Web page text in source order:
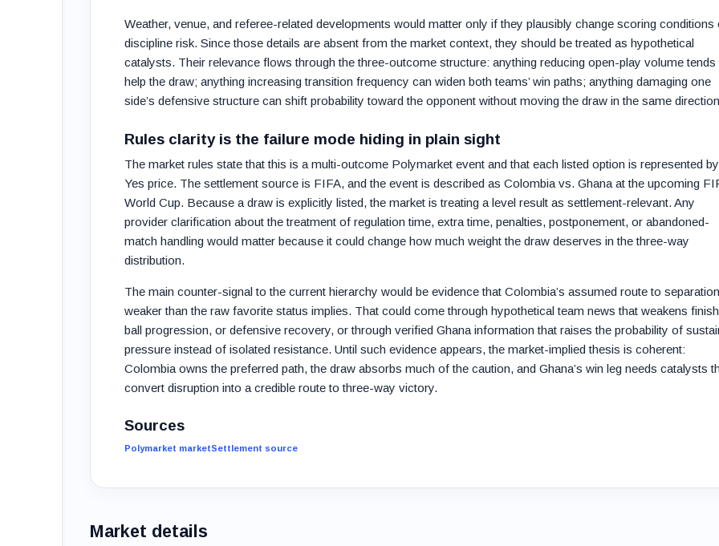
Weather, venue, and referee-related developments would matter only if they plausibly change scoring conditions
discipline risk. Since those details are absent from the market context, they should be treated as hypothetical
catalysts. Their relevance flows through the three-outcome structure: anything reducing open-play volume tends
help the draw; anything increasing transition frequency can widen both teams’ win paths; anything damaging one
side’s defensive structure can shift probability toward the opponent without moving the draw in the same
Rules clarity is the failure mode hiding in plain sight
The market rules state that this is a multi-outcome Polymarket event and that each listed option is represented
Yes price. The settlement source is FIFA, and the event is described as Colombia vs. Ghana at the upcoming
World Cup. Because a draw is explicitly listed, the market is treating a level result as settlement-relevant. Any
provider clarification about the treatment of regulation time, extra time, penalties, postponement, or abandoned-
match handling would matter because it could change how much weight the draw deserves in the three-way
distribution.
The main counter-signal to the current hierarchy would be evidence that Colombia’s assumed route to
weaker than the raw favorite status implies. That could come through hypothetical team news that weakens
ball progression, or defensive recovery, or through verified Ghana information that raises the probability of
pressure instead of isolated resistance. Until such evidence appears, the market-implied thesis is coherent:
Colombia owns the preferred path, the draw absorbs much of the caution, and Ghana’s win leg needs catalysts
convert disruption into a credible route to three-way victory.
Sources
Polymarket marketSettlement source
Market details